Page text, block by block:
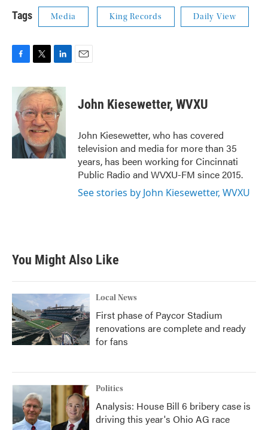
Tags Media King Records Daily View
c
b
o
o
i
t
t
e
r
n
k
e
d
I
n
John Kiesewetter, WVXU
John Kiesewetter, who has covered
television and media for more than 35
years, has been working for Cincinnati
Public Radio and WVXU-FM since 2015.
See stories by John Kiesewetter, WVXU
You Might Also Like
Local News
First phase of Paycor Stadium
renovations are complete and ready
for fans
Politics
Analysis: House Bill 6 bribery case is
driving this year's Ohio AG race